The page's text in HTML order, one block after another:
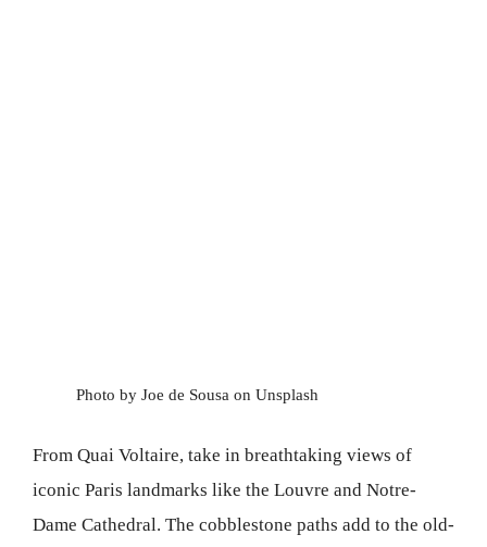
Photo by Joe de Sousa on Unsplash
From Quai Voltaire, take in breathtaking views of
iconic Paris landmarks like the Louvre and Notre-
Dame Cathedral. The cobblestone paths add to the old-